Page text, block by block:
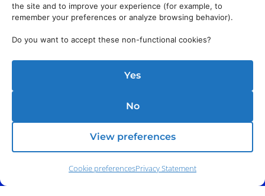
the site and to improve your experience (for example, to
remember your preferences or analyze browsing behavior).
Do you want to accept these non-functional cookies?
Yes
No
View preferences
Cookie preferencesPrivacy Statement